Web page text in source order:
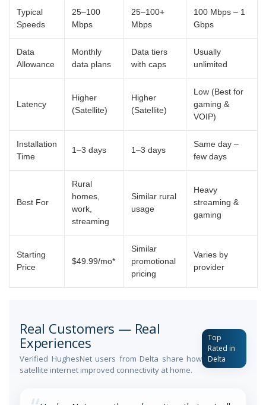
Typical
Speeds
25–100
Mbps
25–100+
Mbps
100 Mbps – 1
Gbps
Data
Allowance
Monthly
data plans
Data tiers
with caps
Usually
unlimited
Latency
Higher
(Satellite)
Higher
(Satellite)
Low (Best for
gaming &
VOIP)
Installation
Time
1–3 days 1–3 days
Same day –
few days
Best For
Rural
homes,
work,
streaming
Similar rural
usage
Heavy
streaming &
gaming
Starting
Price
$49.99/mo*
Similar
promotional
pricing
Varies by
provider
Real Customers — Real
Experiences
Verified HughesNet users from Delta share how
satellite internet improved connectivity at home.
Top
Rated in
Delta